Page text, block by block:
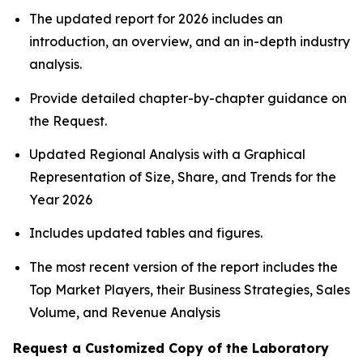
The updated report for 2026 includes an
introduction, an overview, and an in-depth industry
analysis.
Provide detailed chapter-by-chapter guidance on
the Request.
Updated Regional Analysis with a Graphical
Representation of Size, Share, and Trends for the
Year 2026
Includes updated tables and figures.
The most recent version of the report includes the
Top Market Players, their Business Strategies, Sales
Volume, and Revenue Analysis
Request a Customized Copy of the Laboratory